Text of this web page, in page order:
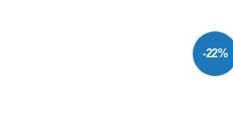
-22%